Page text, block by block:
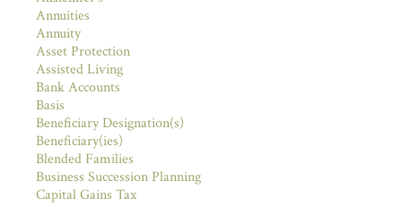
Annuities
Annuity
Asset Protection
Assisted Living
Bank Accounts
Basis
Beneficiary Designation(s)
Beneficiary(ies)
Blended Families
Business Succession Planning
Capital Gains Tax